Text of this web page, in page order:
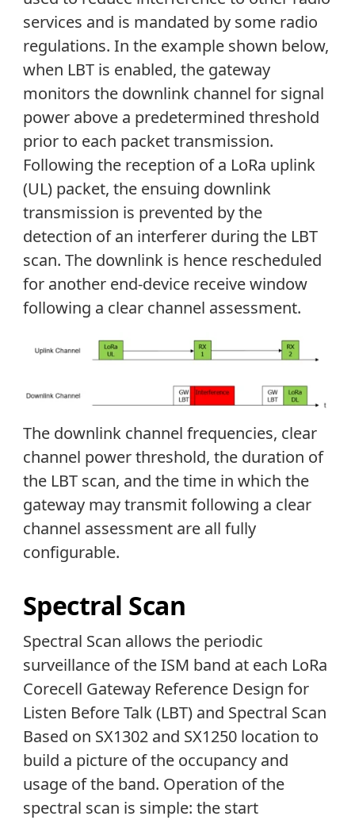
services and is mandated by some radio
regulations. In the example shown below,
when LBT is enabled, the gateway
monitors the downlink channel for signal
power above a predetermined threshold
prior to each packet transmission.
Following the reception of a LoRa uplink
(UL) packet, the ensuing downlink
transmission is prevented by the
detection of an interferer during the LBT
scan. The downlink is hence rescheduled
for another end-device receive window
following a clear channel assessment.
The downlink channel frequencies, clear
channel power threshold, the duration of
the LBT scan, and the time in which the
gateway may transmit following a clear
channel assessment are all fully
configurable.
Spectral Scan
Spectral Scan allows the periodic
surveillance of the ISM band at each LoRa
Corecell Gateway Reference Design for
Listen Before Talk (LBT) and Spectral Scan
Based on SX1302 and SX1250 location to
build a picture of the occupancy and
usage of the band. Operation of the
spectral scan is simple: the start